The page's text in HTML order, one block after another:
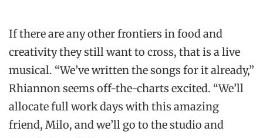
If there are any other frontiers in food and
creativity they still want to cross, that is a live
musical. “We’ve written the songs for it already,”
Rhiannon seems off-the-charts excited. “We’ll
allocate full work days with this amazing
friend, Milo, and we’ll go to the studio and